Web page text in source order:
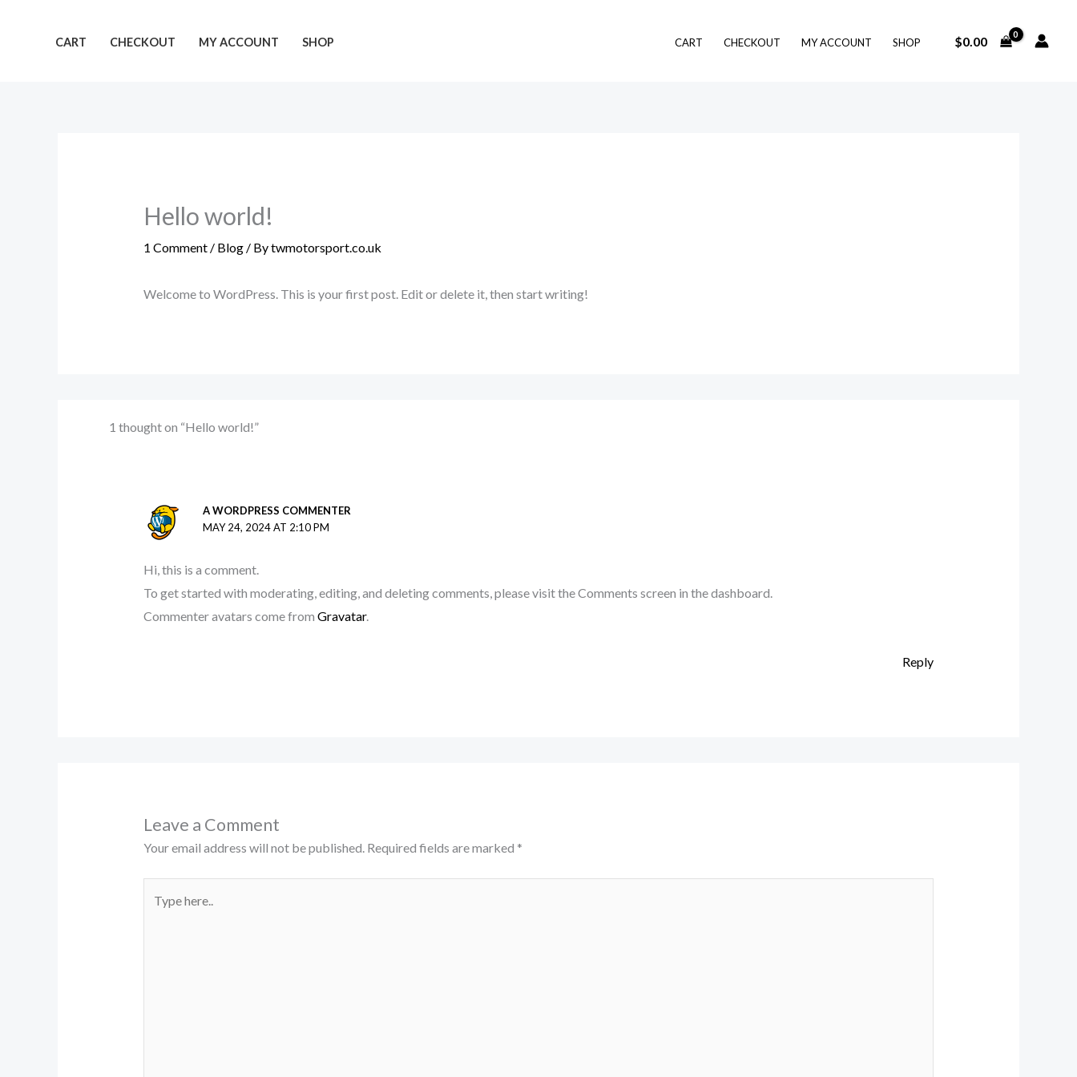
CART CHECKOUT MY ACCOUNT SHOP CART CHECKOUT MY ACCOUNT SHOP $0.00
Hello world!
1 Comment / Blog/ Bytwmotorsport.co.uk
Welcome to WordPress. This is your first post. Edit or delete it, then start writing!
1 thought on “Hello world!”
A WORDPRESS COMMENTER
MAY 24, 2024 AT 2:10 PM
Hi, this is a comment.
To get started with moderating, editing, and deleting comments, please visit the Comments screen in the dashboard.
Commenter avatars come from Gravatar.
Reply
Leave a Comment
Your email address will not be published. Required fields are marked *
here..